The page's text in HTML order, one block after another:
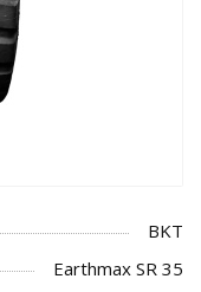
BKT
Earthmax SR 35